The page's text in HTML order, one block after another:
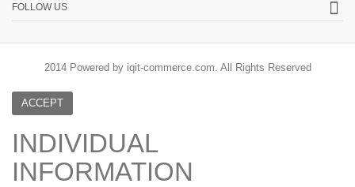
FOLLOW US
2014 Powered by iqit-commerce.com. All Rights Reserved
ACCEPT
INDIVIDUAL
INFORMATION